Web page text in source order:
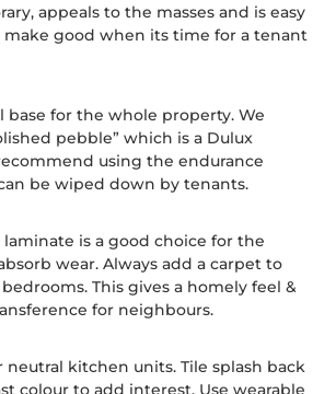
appeals to the masses and is easy
make good when its time for a tenant
base for the whole property. We
pebble” which is a Dulux
using the endurance
be wiped down by tenants.
is a good choice for the
wear. Always add a carpet to
This gives a homely feel &
for neighbours.
kitchen units. Tile splash back
colour to add interest. Use wearable